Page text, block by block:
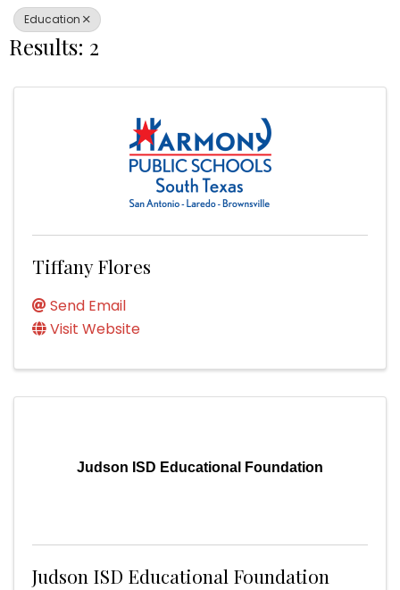
Education
Results: 2
Tiffany Flores
Send Email
Visit Website
Judson ISD Educational Foundation
Judson ISD Educational Foundation